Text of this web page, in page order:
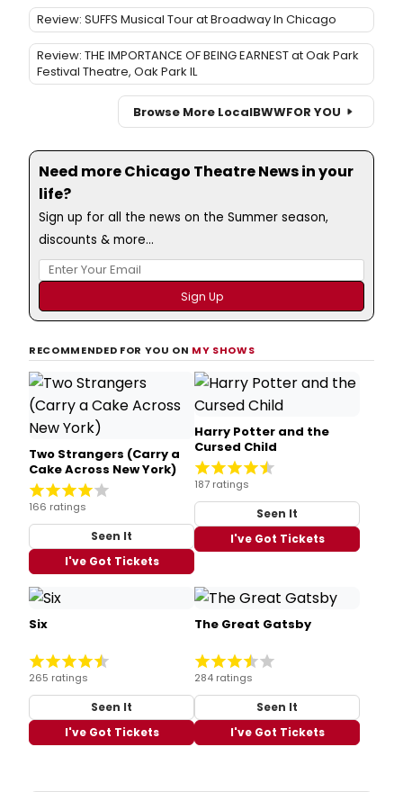
Review: SUFFS Musical Tour at Broadway In Chicago
Review: THE IMPORTANCE OF BEING EARNEST at Oak Park
Festival Theatre, Oak Park IL
Browse More LocalBWWFOR YOU
Need more Chicago Theatre News in your
life?
Sign up for all the news on the Summer season,
discounts & more...
RECOMMENDED FOR YOU ON MY SHOWS
Two Strangers (Carry a
Cake Across New York)
166 ratings
Seen It
I've Got Tickets
Harry Potter and the
Cursed Child
187 ratings
Seen It
I've Got Tickets
Six
265 ratings
Seen It
I've Got Tickets
The Great Gatsby
284 ratings
Seen It
I've Got Tickets